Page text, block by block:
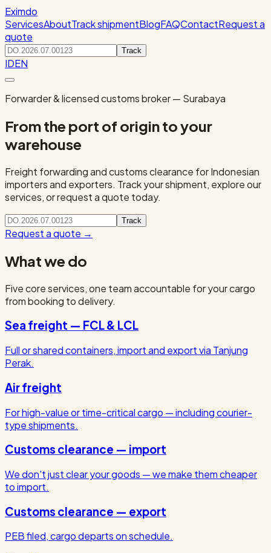
Eximdo
ServicesAboutTrack shipmentBlogFAQContactRequest a
quote
Track
IDEN
Forwarder & licensed customs broker — Surabaya
From the port of origin to your
warehouse
Freight forwarding and customs clearance for Indonesian
importers and exporters. Track your shipment, explore our
services, or request a quote today.
Track
Request a quote →
What we do
Five core services, one team accountable for your cargo
from booking to delivery.
Sea freight — FCL & LCL
Full or shared containers, import and export via Tanjung
Perak.
Air freight
For high-value or time-critical cargo — including courier-
type shipments.
Customs clearance — import
We don't just clear your goods — we make them cheaper
to import.
Customs clearance — export
PEB filed, cargo departs on schedule.